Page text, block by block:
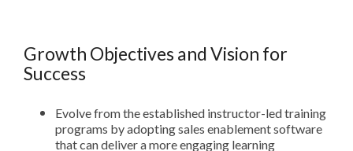
Growth Objectives and Vision for
Success
Evolve from the established instructor-led training
programs by adopting sales enablement software
that can deliver a more engaging learning